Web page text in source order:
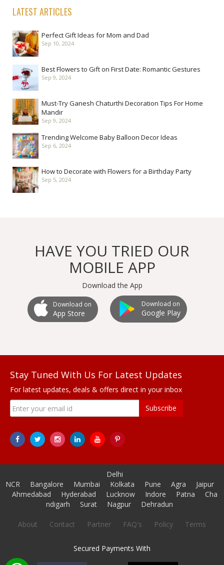
LATEST ARTICLES
Perfect Gift Ideas for Mom and Dad
Sep 10, 2024
Best Flowers to Gift on First Date: Romantic Gestures
Sep 9, 2024
Must-Try Ganesh Chaturthi Decoration Tips For Home
Mandir
Sep 9, 2024
Trending Welcome Baby Balloon Decor Ideas
Sep 6, 2024
How to Decorate with Flowers for a Birthday Party
Sep 5, 2024
HAVE YOU TRIED OUR
MOBILE APP
Download the App
Download on
App Store
Download on
Google Play
Stay Tuned With Us For Latest Updates
For latest updates, deals & offers direct in your inbox
Subscribe
Delhi
NCR
Bangalore Mumbai Kolkata Pune Agra
Jaipur
Ahmedabad
Hyderabad Lucknow Indore Patna
Cha
ndigarh
Surat Nagpur Dehradun
About Contact Partner FAQ's Policy Terms
Secured Payments With